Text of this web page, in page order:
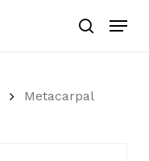
search
Menu
Metacarpal